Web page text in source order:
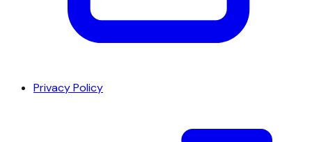
Privacy Policy